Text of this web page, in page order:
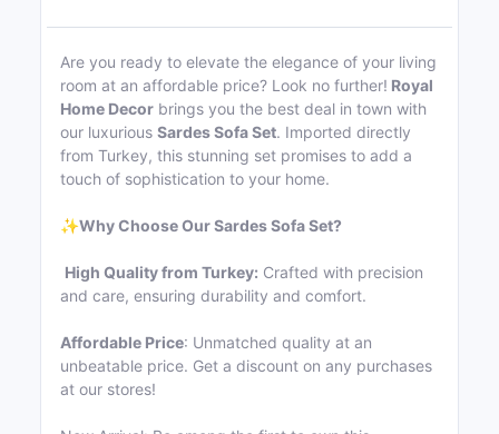
Are you ready to elevate the elegance of your living
room at an affordable price? Look no further! Royal
Home Decor brings you the best deal in town with
our luxurious Sardes Sofa Set. Imported directly
from Turkey, this stunning set promises to add a
touch of sophistication to your home.
✨Why Choose Our Sardes Sofa Set?
High Quality from Turkey: Crafted with precision
and care, ensuring durability and comfort.
Affordable Price: Unmatched quality at an
unbeatable price. Get a discount on any purchases
at our stores!